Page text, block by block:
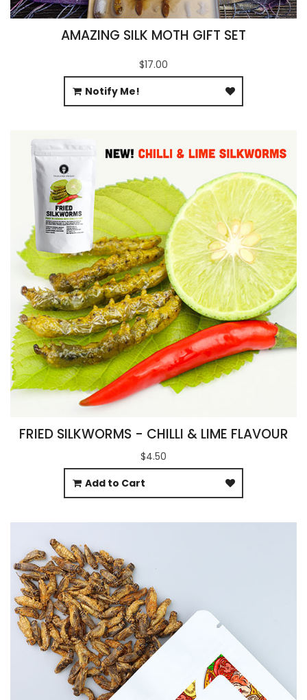
AMAZING SILK MOTH GIFT SET
$17.00
Notify Me!
FRIED SILKWORMS - CHILLI & LIME FLAVOUR
$4.50
Add to Cart